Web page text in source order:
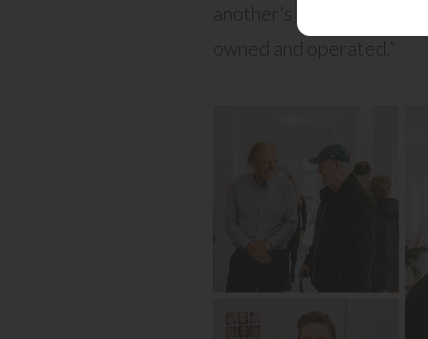
another’s company. We
owned and operated.”